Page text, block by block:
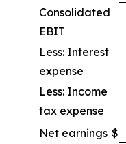
Consolidated
EBIT
Less: Interest
expense
Less: Income
tax expense
Net earnings $